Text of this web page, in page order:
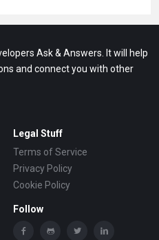
Ask & Answers. It will help
and connect you with other
Legal Stuff
Terms of Service
Privacy Policy
Cookie Policy
Follow